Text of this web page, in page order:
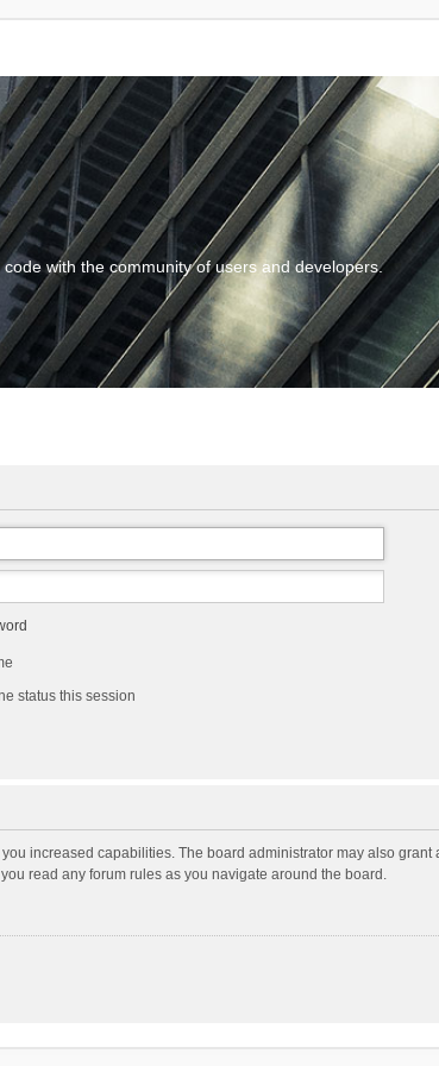
with the community of users and developers.
status this session
increased capabilities. The board administrator may also
read any forum rules as you navigate around the board.